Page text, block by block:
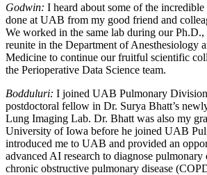
Godwin: I heard about some of the
done at UAB from my good friend and
We worked in the same lab during our
reunite in the Department of Anesthesiology
Medicine to continue our fruitful scientific
the Perioperative Data Science team.
Bodduluri: I joined UAB Pulmonary Division
postdoctoral fellow in Dr. Surya Bhatt’s
Lung Imaging Lab. Dr. Bhatt was also my
University of Iowa before he joined UAB
introduced me to UAB and provided an
advanced AI research to diagnose pulmonary
chronic obstructive pulmonary disease